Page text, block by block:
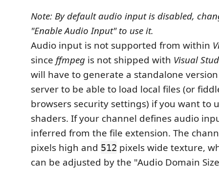
Note: By default audio input is disabled,
"Enable Audio Input" to use it.
Audio input is not supported from within
since ffmpeg is not shipped with Visual
will have to generate a standalone
server to be able to load local files (or
browsers security settings) if you want to
shaders. If your channel defines audio
inferred from the file extension. The
pixels high and 512 pixels wide texture,
can be adjusted by the "Audio Domain